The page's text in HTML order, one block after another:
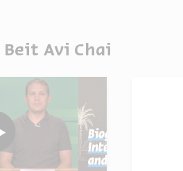
Beit Avi Chai